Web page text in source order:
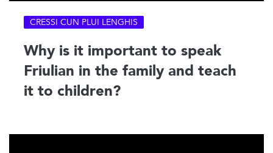
CRESSI CUN PLUI LENGHIS
Why is it important to speak
Friulian in the family and teach
it to children?